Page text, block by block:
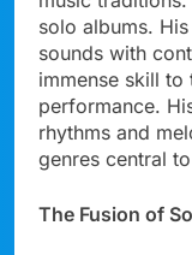
solo albums.
sounds with
immense skill to
performance.
rhythms and
genres central
The Fusion of